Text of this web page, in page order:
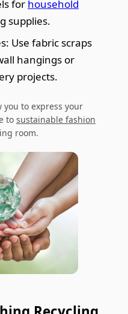
for household
supplies.
Use fabric scraps
hangings or
projects.
you to express your
to sustainable fashion
room.